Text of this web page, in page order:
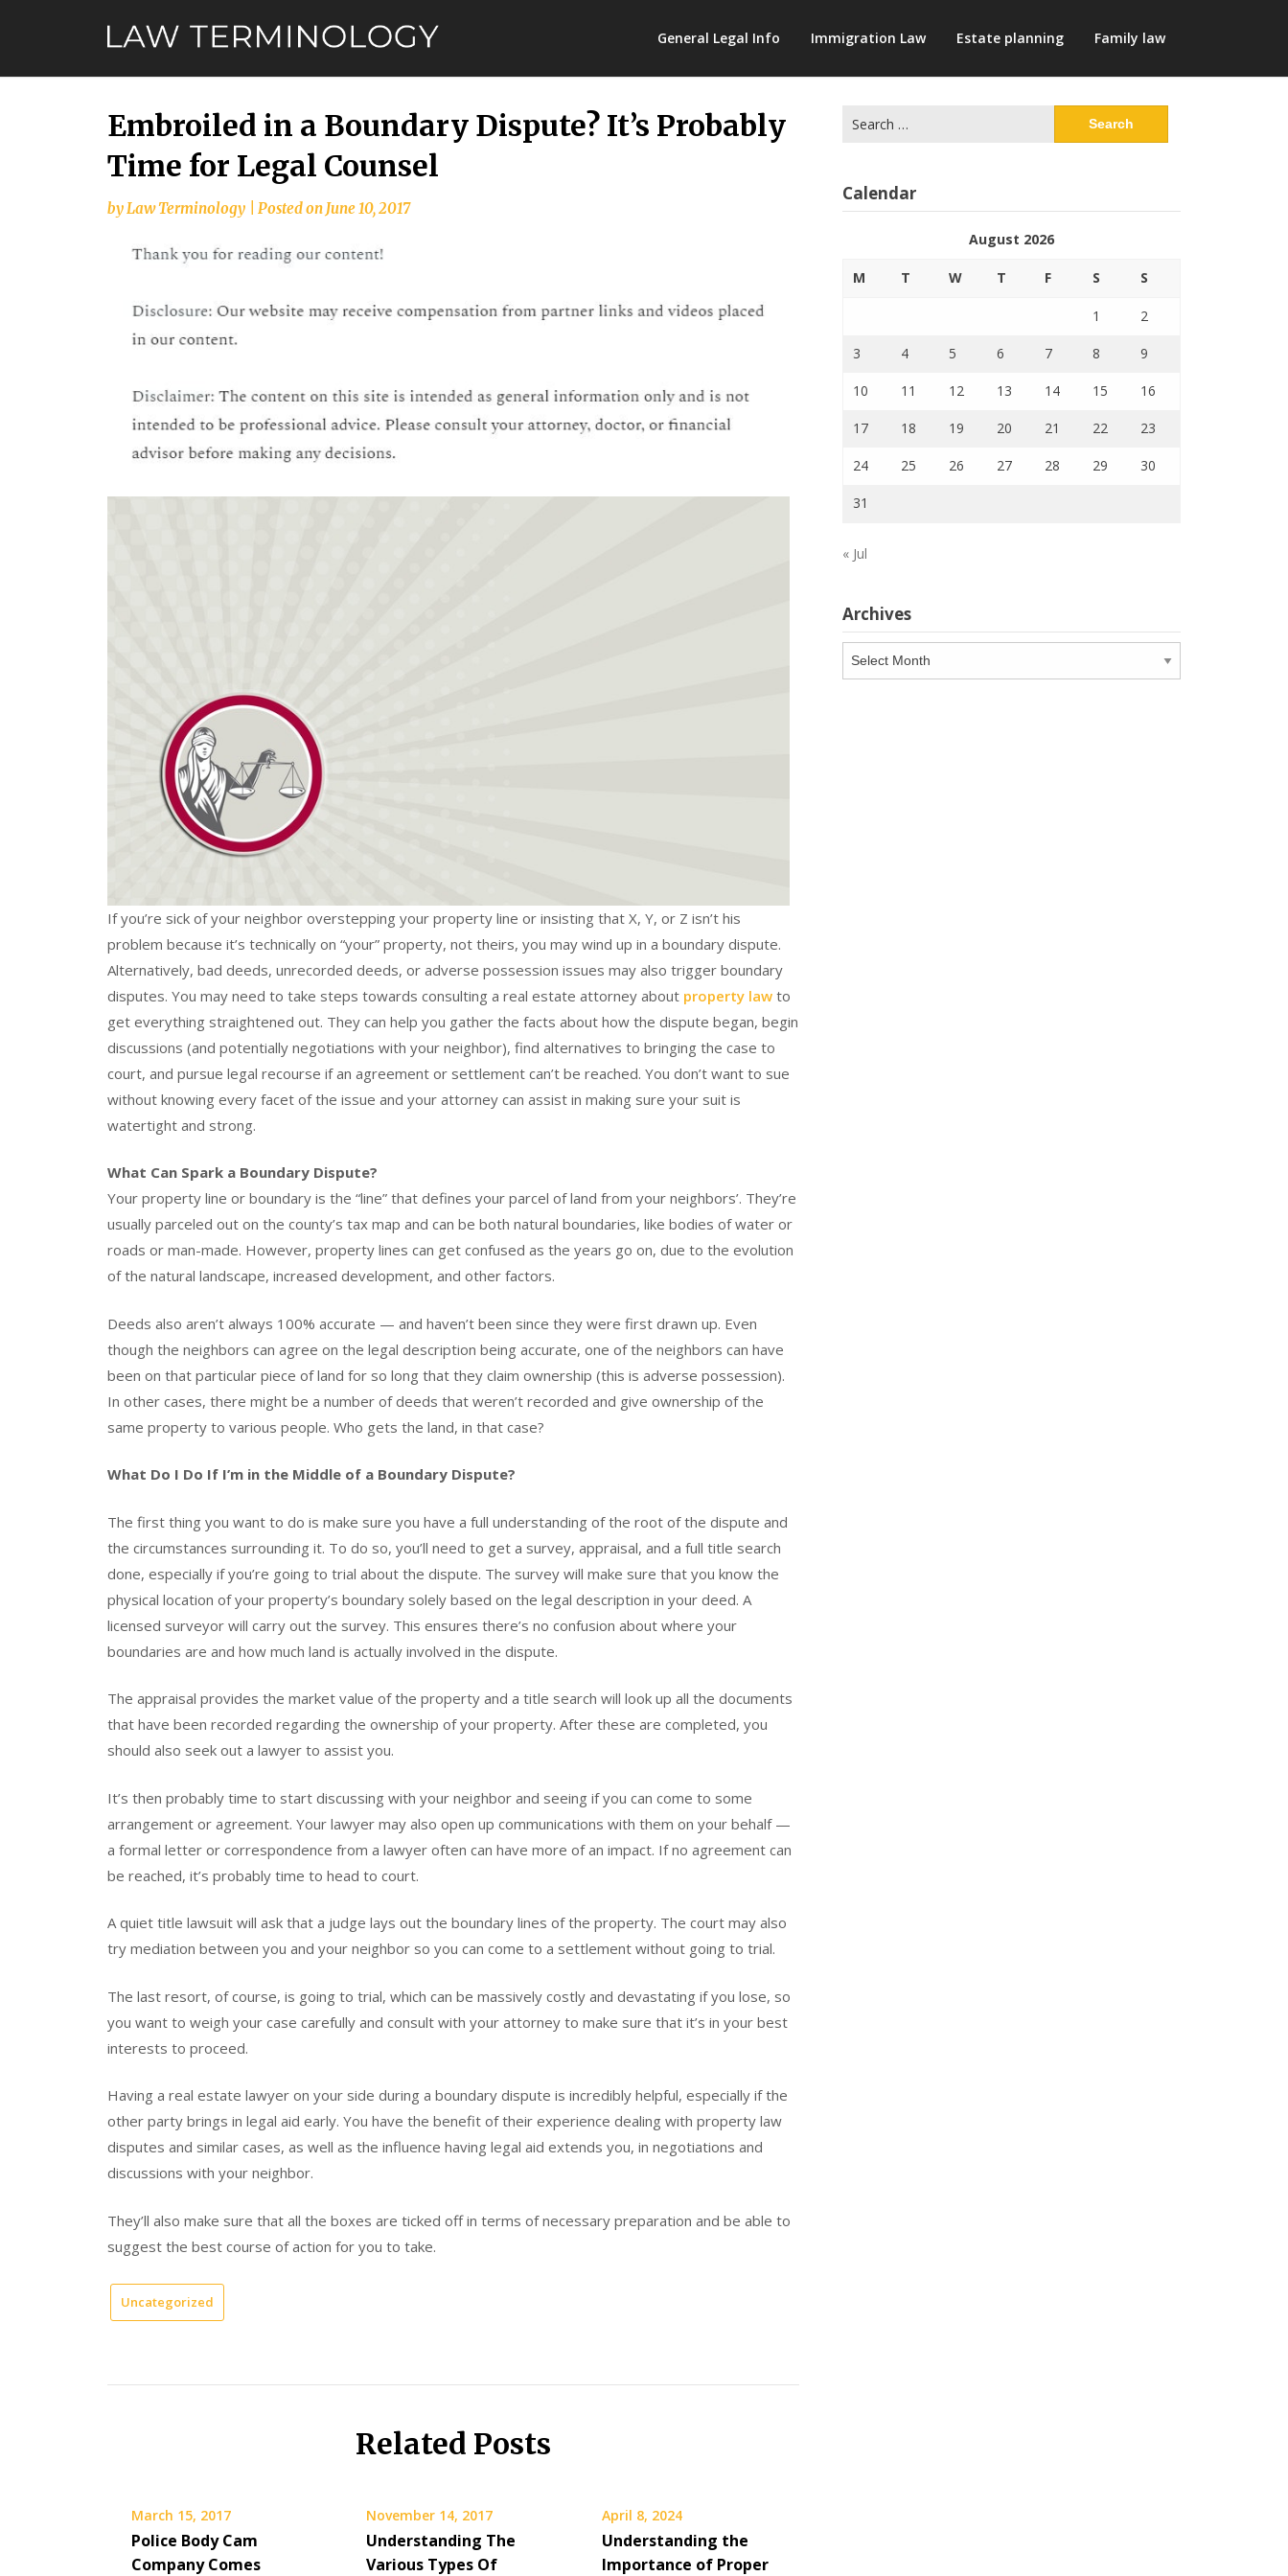
General Legal Info Immigration Law Estate planning Family law
Embroiled in a Boundary Dispute? It’s Probably
Time for Legal Counsel
byLaw Terminology Posted onJune 10, 2017
If you’re sick of your neighbor overstepping your property line or insisting that X, Y, or Z isn’t his
problem because it’s technically on “your” property, not theirs, you may wind up in a boundary dispute.
Alternatively, bad deeds, unrecorded deeds, or adverse possession issues may also trigger boundary
disputes. You may need to take steps towards consulting a real estate attorney about property law to
get everything straightened out. They can help you gather the facts about how the dispute began, begin
discussions (and potentially negotiations with your neighbor), find alternatives to bringing the case to
court, and pursue legal recourse if an agreement or settlement can’t be reached. You don’t want to sue
without knowing every facet of the issue and your attorney can assist in making sure your suit is
watertight and strong.
What Can Spark a Boundary Dispute?
Your property line or boundary is the “line” that defines your parcel of land from your neighbors’. They’re
usually parceled out on the county’s tax map and can be both natural boundaries, like bodies of water or
roads or man-made. However, property lines can get confused as the years go on, due to the evolution
of the natural landscape, increased development, and other factors.
Deeds also aren’t always 100% accurate — and haven’t been since they were first drawn up. Even
though the neighbors can agree on the legal description being accurate, one of the neighbors can have
been on that particular piece of land for so long that they claim ownership (this is adverse possession).
In other cases, there might be a number of deeds that weren’t recorded and give ownership of the
same property to various people. Who gets the land, in that case?
What Do I Do If I’m in the Middle of a Boundary Dispute?
The first thing you want to do is make sure you have a full understanding of the root of the dispute and
the circumstances surrounding it. To do so, you’ll need to get a survey, appraisal, and a full title search
done, especially if you’re going to trial about the dispute. The survey will make sure that you know the
physical location of your property’s boundary solely based on the legal description in your deed. A
licensed surveyor will carry out the survey. This ensures there’s no confusion about where your
boundaries are and how much land is actually involved in the dispute.
The appraisal provides the market value of the property and a title search will look up all the documents
that have been recorded regarding the ownership of your property. After these are completed, you
should also seek out a lawyer to assist you.
It’s then probably time to start discussing with your neighbor and seeing if you can come to some
arrangement or agreement. Your lawyer may also open up communications with them on your behalf —
a formal letter or correspondence from a lawyer often can have more of an impact. If no agreement can
be reached, it’s probably time to head to court.
A quiet title lawsuit will ask that a judge lays out the boundary lines of the property. The court may also
try mediation between you and your neighbor so you can come to a settlement without going to trial.
The last resort, of course, is going to trial, which can be massively costly and devastating if you lose, so
you want to weigh your case carefully and consult with your attorney to make sure that it’s in your best
interests to proceed.
Having a real estate lawyer on your side during a boundary dispute is incredibly helpful, especially if the
other party brings in legal aid early. You have the benefit of their experience dealing with property law
disputes and similar cases, as well as the influence having legal aid extends you, in negotiations and
discussions with your neighbor.
They’ll also make sure that all the boxes are ticked off in terms of necessary preparation and be able to
suggest the best course of action for you to take.
Uncategorized
Related Posts
March 15, 2017
Police Body Cam
Company Comes
November 14, 2017
Understanding The
Various Types Of
April 8, 2024
Understanding the
Importance of Proper
for:
Calendar
August 2026
M T W T F S S
1 2
3 4 5 6 7 8 9
10 11 12 13 14 15 16
17 18 19 20 21 22 23
24 25 26 27 28 29 30
31
« Jul
Archives
Archives